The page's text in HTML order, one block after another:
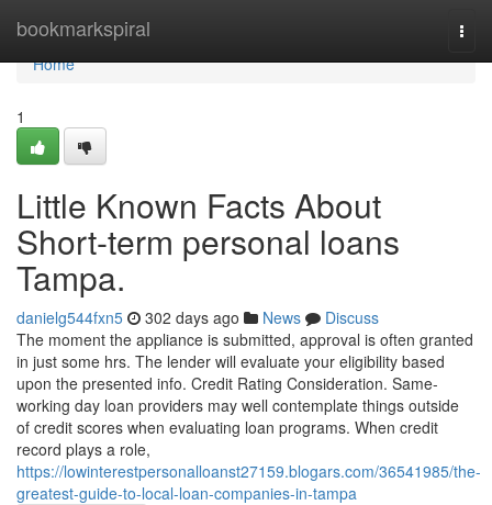
bookmarkspiral
Home
Home
1
Little Known Facts About
Short-term personal loans
Tampa.
danielg544fxn5 302 days ago News
Discuss
The moment the appliance is submitted, approval is often granted
in just some hrs. The lender will evaluate your eligibility based
upon the presented info. Credit Rating Consideration. Same-
working day loan providers may well contemplate things outside
of credit scores when evaluating loan programs. When credit
record plays a role,
https://lowinterestpersonalloanst27159.blogars.com/36541985/the-
greatest-guide-to-local-loan-companies-in-tampa